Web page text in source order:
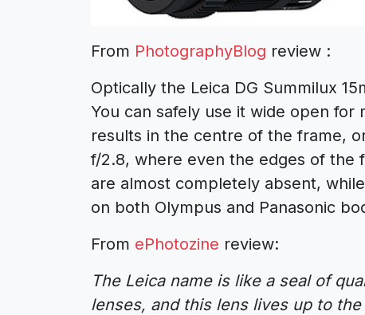
From PhotographyBlog review :
Optically the Leica DG Summilux
You can safely use it wide open for
results in the centre of the frame,
f/2.8, where even the edges of the
are almost completely absent,
on both Olympus and Panasonic
From ePhotozine review:
The Leica name is like a seal of
lenses, and this lens lives up to